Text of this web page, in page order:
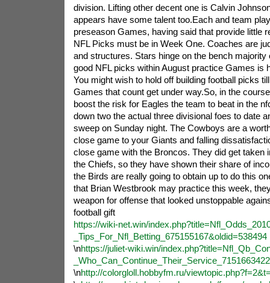
division. Lifting other decent one is Calvin
appears have some talent too.Each and team
preseason Games, having said that provide little
NFL Picks must be in Week One. Coaches are
and structures. Stars hinge on the bench majority
good NFL picks within August practice Games is
You might wish to hold off building football picks
Games that count get under way.So, in the
boost the risk for Eagles the team to beat in the
down two the actual three divisional foes to date
sweep on Sunday night. The Cowboys are a
close game to your Giants and falling
close game with the Broncos. They did get taken
the Chiefs, so they have shown their share of
the Birds are really going to obtain up to do this
that Brian Westbrook may practice this week,
weapon for offense that looked unstoppable
football gift
https://wiki-net.win/
_Tips_For_Nfl_Betting_675155167&oldid=538494
\nhttps://juliet-wiki.win/
\nhttp://colorgloll.hobbyfm.ru/